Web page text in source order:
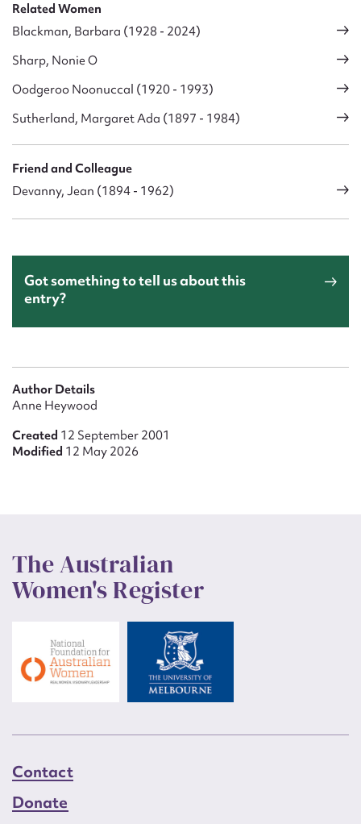
Related Women
Blackman, Barbara (1928 - 2024)
Sharp, Nonie O
Oodgeroo Noonuccal (1920 - 1993)
Sutherland, Margaret Ada (1897 - 1984)
Friend and Colleague
Devanny, Jean (1894 - 1962)
Got something to tell us about this
entry?
Author Details
Anne Heywood
Created 12 September 2001
Modified 12 May 2026
The Australian
Women's Register
Contact
Donate